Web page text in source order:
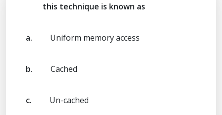
this technique is known as
a. Uniform memory access
b. Cached
c. Un-cached